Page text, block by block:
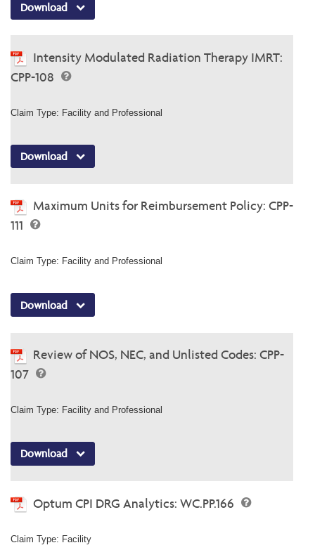
Download
Intensity Modulated Radiation Therapy IMRT:
CPP-108
Claim Type: Facility and Professional
Download
Maximum Units for Reimbursement Policy: CPP-
111
Claim Type: Facility and Professional
Download
Review of NOS, NEC, and Unlisted Codes: CPP-
107
Claim Type: Facility and Professional
Download
Optum CPI DRG Analytics: WC.PP.166
Claim Type: Facility